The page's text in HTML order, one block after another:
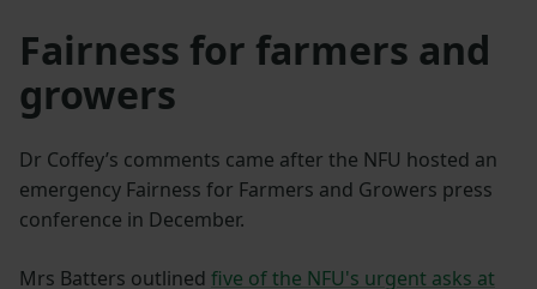
Fairness for farmers and
growers
Dr Coffey’s comments came after the NFU hosted an
emergency Fairness for Farmers and Growers press
conference in December.
Mrs Batters outlined five of the NFU's urgent asks at